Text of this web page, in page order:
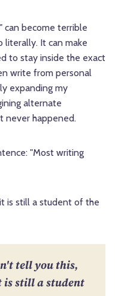
can become terrible
It can make
to stay inside the exact
write from personal
expanding my
alternate
never happened.
"Most writing
is still a student of the
tell you this,
is still a student